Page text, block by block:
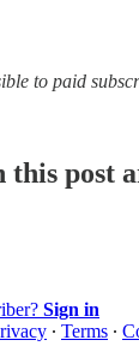
to paid
this post
Sign in
∙ Terms ∙